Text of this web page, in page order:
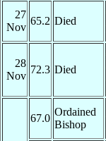
27
Nov
65.2 Died
28
Nov
72.3 Died
67.0
Ordained
Bishop